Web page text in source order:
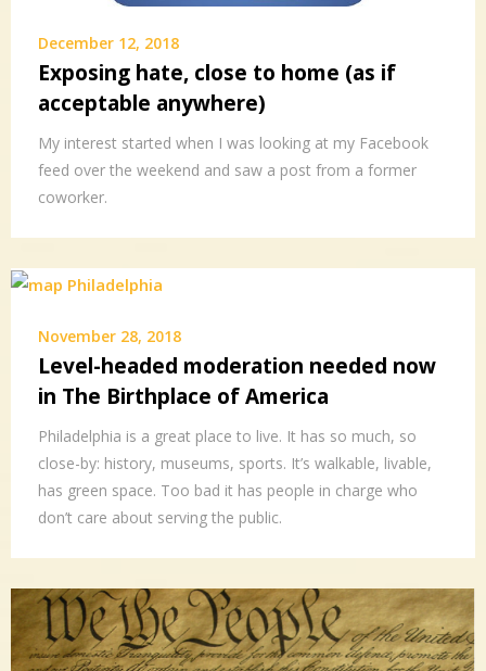
December 12, 2018
Exposing hate, close to home (as if
acceptable anywhere)
My interest started when I was looking at my Facebook
feed over the weekend and saw a post from a former
coworker.
November 28, 2018
Level-headed moderation needed now
in The Birthplace of America
Philadelphia is a great place to live. It has so much, so
close-by: history, museums, sports. It’s walkable, livable,
has green space. Too bad it has people in charge who
don’t care about serving the public.